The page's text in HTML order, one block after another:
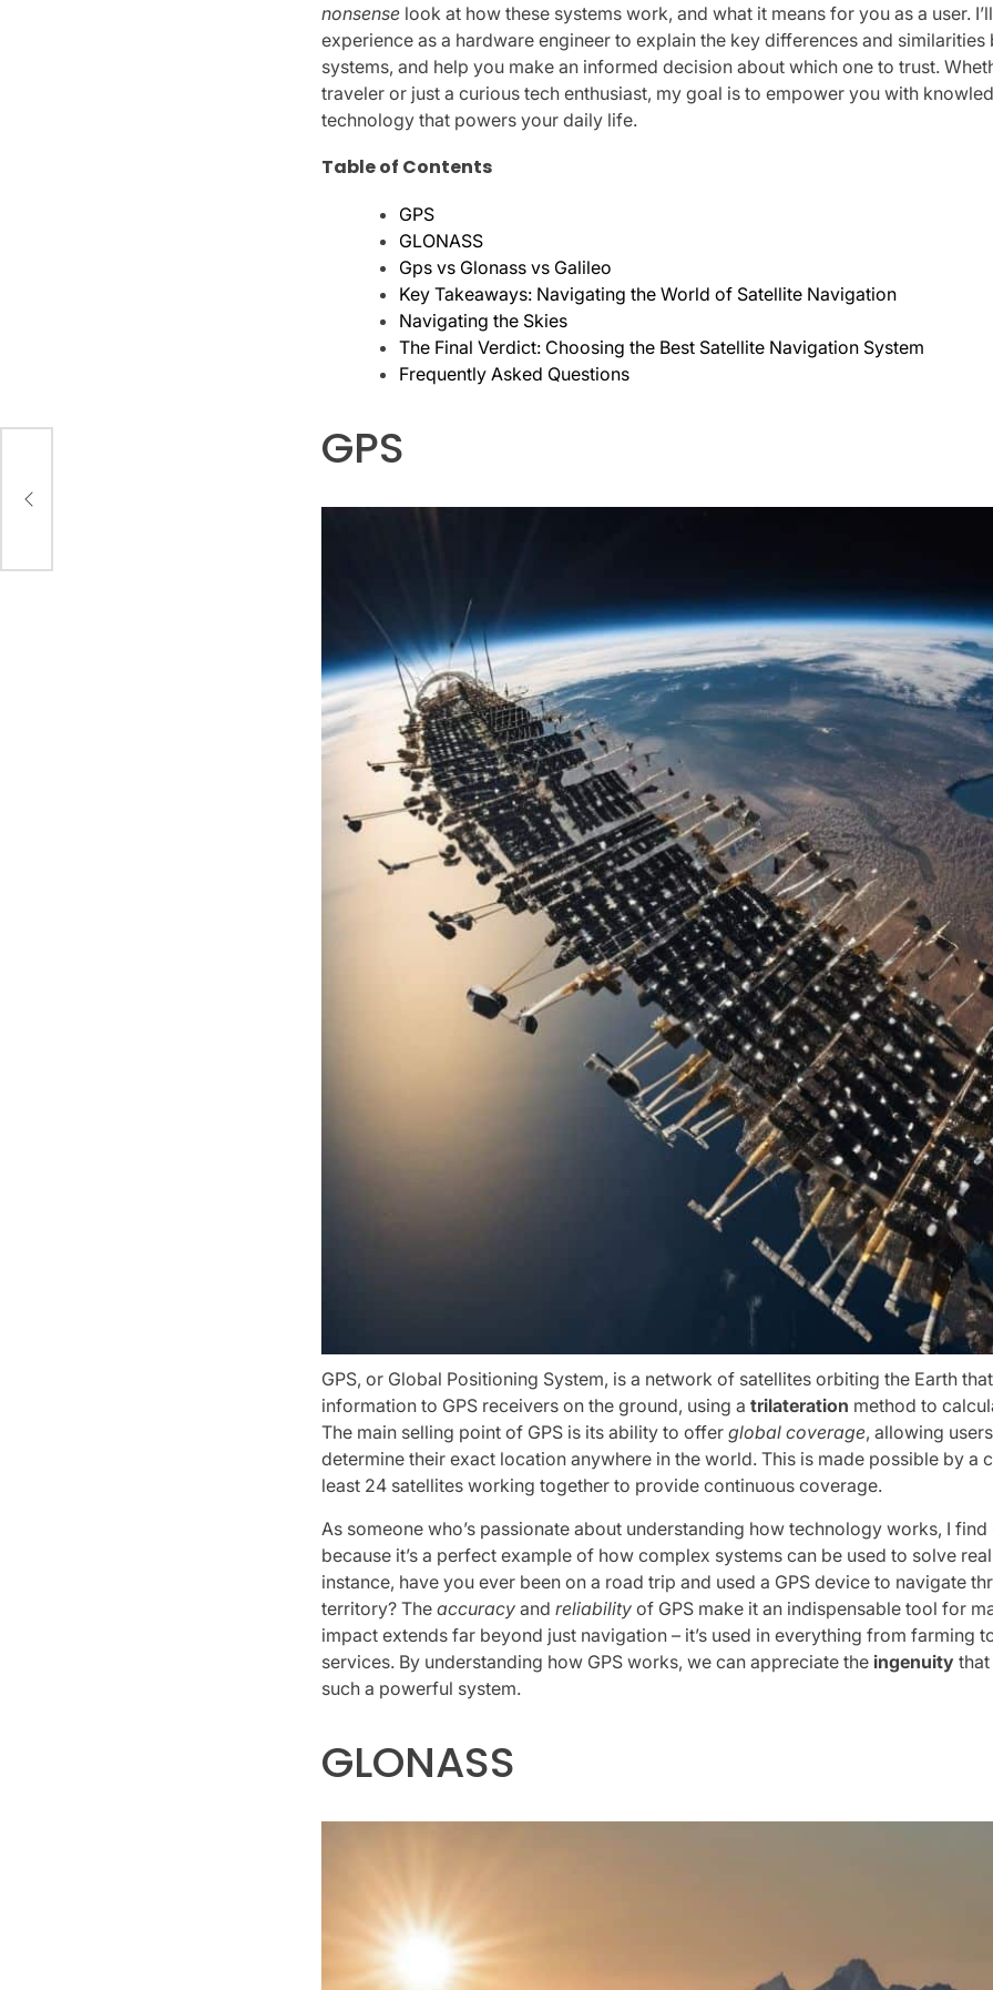
nonsense look at how these systems work, and what it means for you as a user.
experience as a hardware engineer to explain the key differences and similarities
systems, and help you make an informed decision about which one to trust.
traveler or just a curious tech enthusiast, my goal is to empower you with
technology that powers your daily life.
Table of Contents
GPS
GLONASS
Gps vs Glonass vs Galileo
Key Takeaways: Navigating the World of Satellite Navigation
Navigating the Skies
The Final Verdict: Choosing the Best Satellite Navigation System
Frequently Asked Questions
GPS
GPS, or Global Positioning System, is a network of satellites orbiting the Earth
information to GPS receivers on the ground, using atrilateration method to
The main selling point of GPS is its ability to offerglobal coverage, allowing
determine their exact location anywhere in the world. This is made possible by a
least 24 satellites working together to provide continuous coverage.
As someone who’s passionate about understanding how technology works, I find
because it’s a perfect example of how complex systems can be used to solve
instance, have you ever been on a road trip and used a GPS device to navigate
territory? Theaccuracy andreliability of GPS make it an indispensable tool for
impact extends far beyond just navigation – it’s used in everything from farming
services. By understanding how GPS works, we can appreciate the ingenuity
such a powerful system.
GLONASS